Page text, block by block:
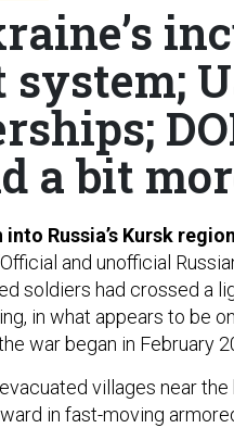
a bit
Russia’s Kursk
and unofficial
soldiers had crossed a
in what appears to be
war began in February
evacuated villages near
in fast-moving